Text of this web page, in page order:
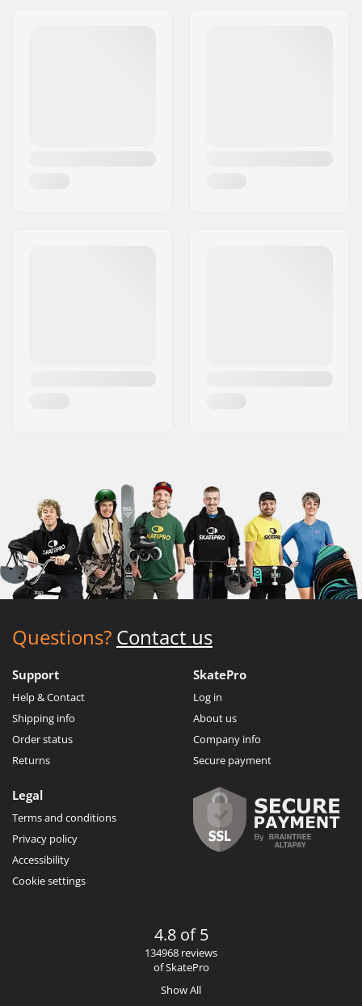
Questions? Contact us
Support
Help & Contact
Shipping info
Order status
Returns
SkatePro
Log in
About us
Company info
Secure payment
Legal
Terms and conditions
Privacy policy
Accessibility
Cookie settings
4.8 of 5
134968 reviews
of SkatePro
Show All